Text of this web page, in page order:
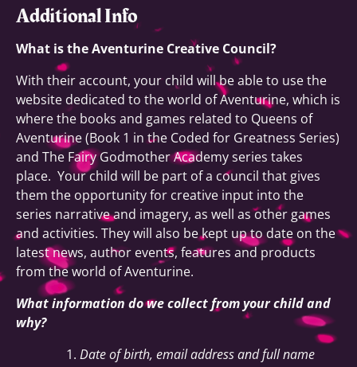
Additional Info
What is the Aventurine Creative Council?
With their account, your child will be able to use the
website dedicated to the world of Aventurine, which is
where the books and games related to Queens of
Aventurine (Book 1 in the Coded for Greatness Series)
and The Fairy Godmother Academy series takes
place. Your child will be part of a council that gives
them the opportunity for creative input into the
series narrative and imagery, as well as other games
and activities. They will also be kept up to date on the
latest news, author events, features and products
from the world of Aventurine.
What information do we collect from your child and
why?
Date of birth, email address and full name